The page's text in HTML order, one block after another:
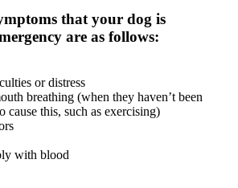
that your dog is
are as follows:
or distress
breathing (when they haven’t been
cause this, such as exercising)
with blood